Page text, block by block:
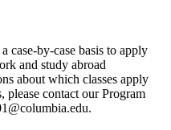
case-by-case basis to apply
and study abroad
about which classes apply
, please contact our Program